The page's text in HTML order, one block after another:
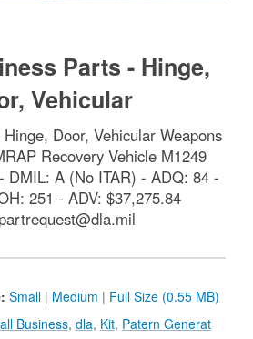
Parts - Hinge,
Vehicular
Door, Vehicular Weapons
Recovery Vehicle M1249
DMIL: A (No ITAR) - ADQ: 84 -
251 - ADV: $37,275.84
Small | Medium | Full Size (0.55 MB)
Business, dla, Kit, Patern Generat